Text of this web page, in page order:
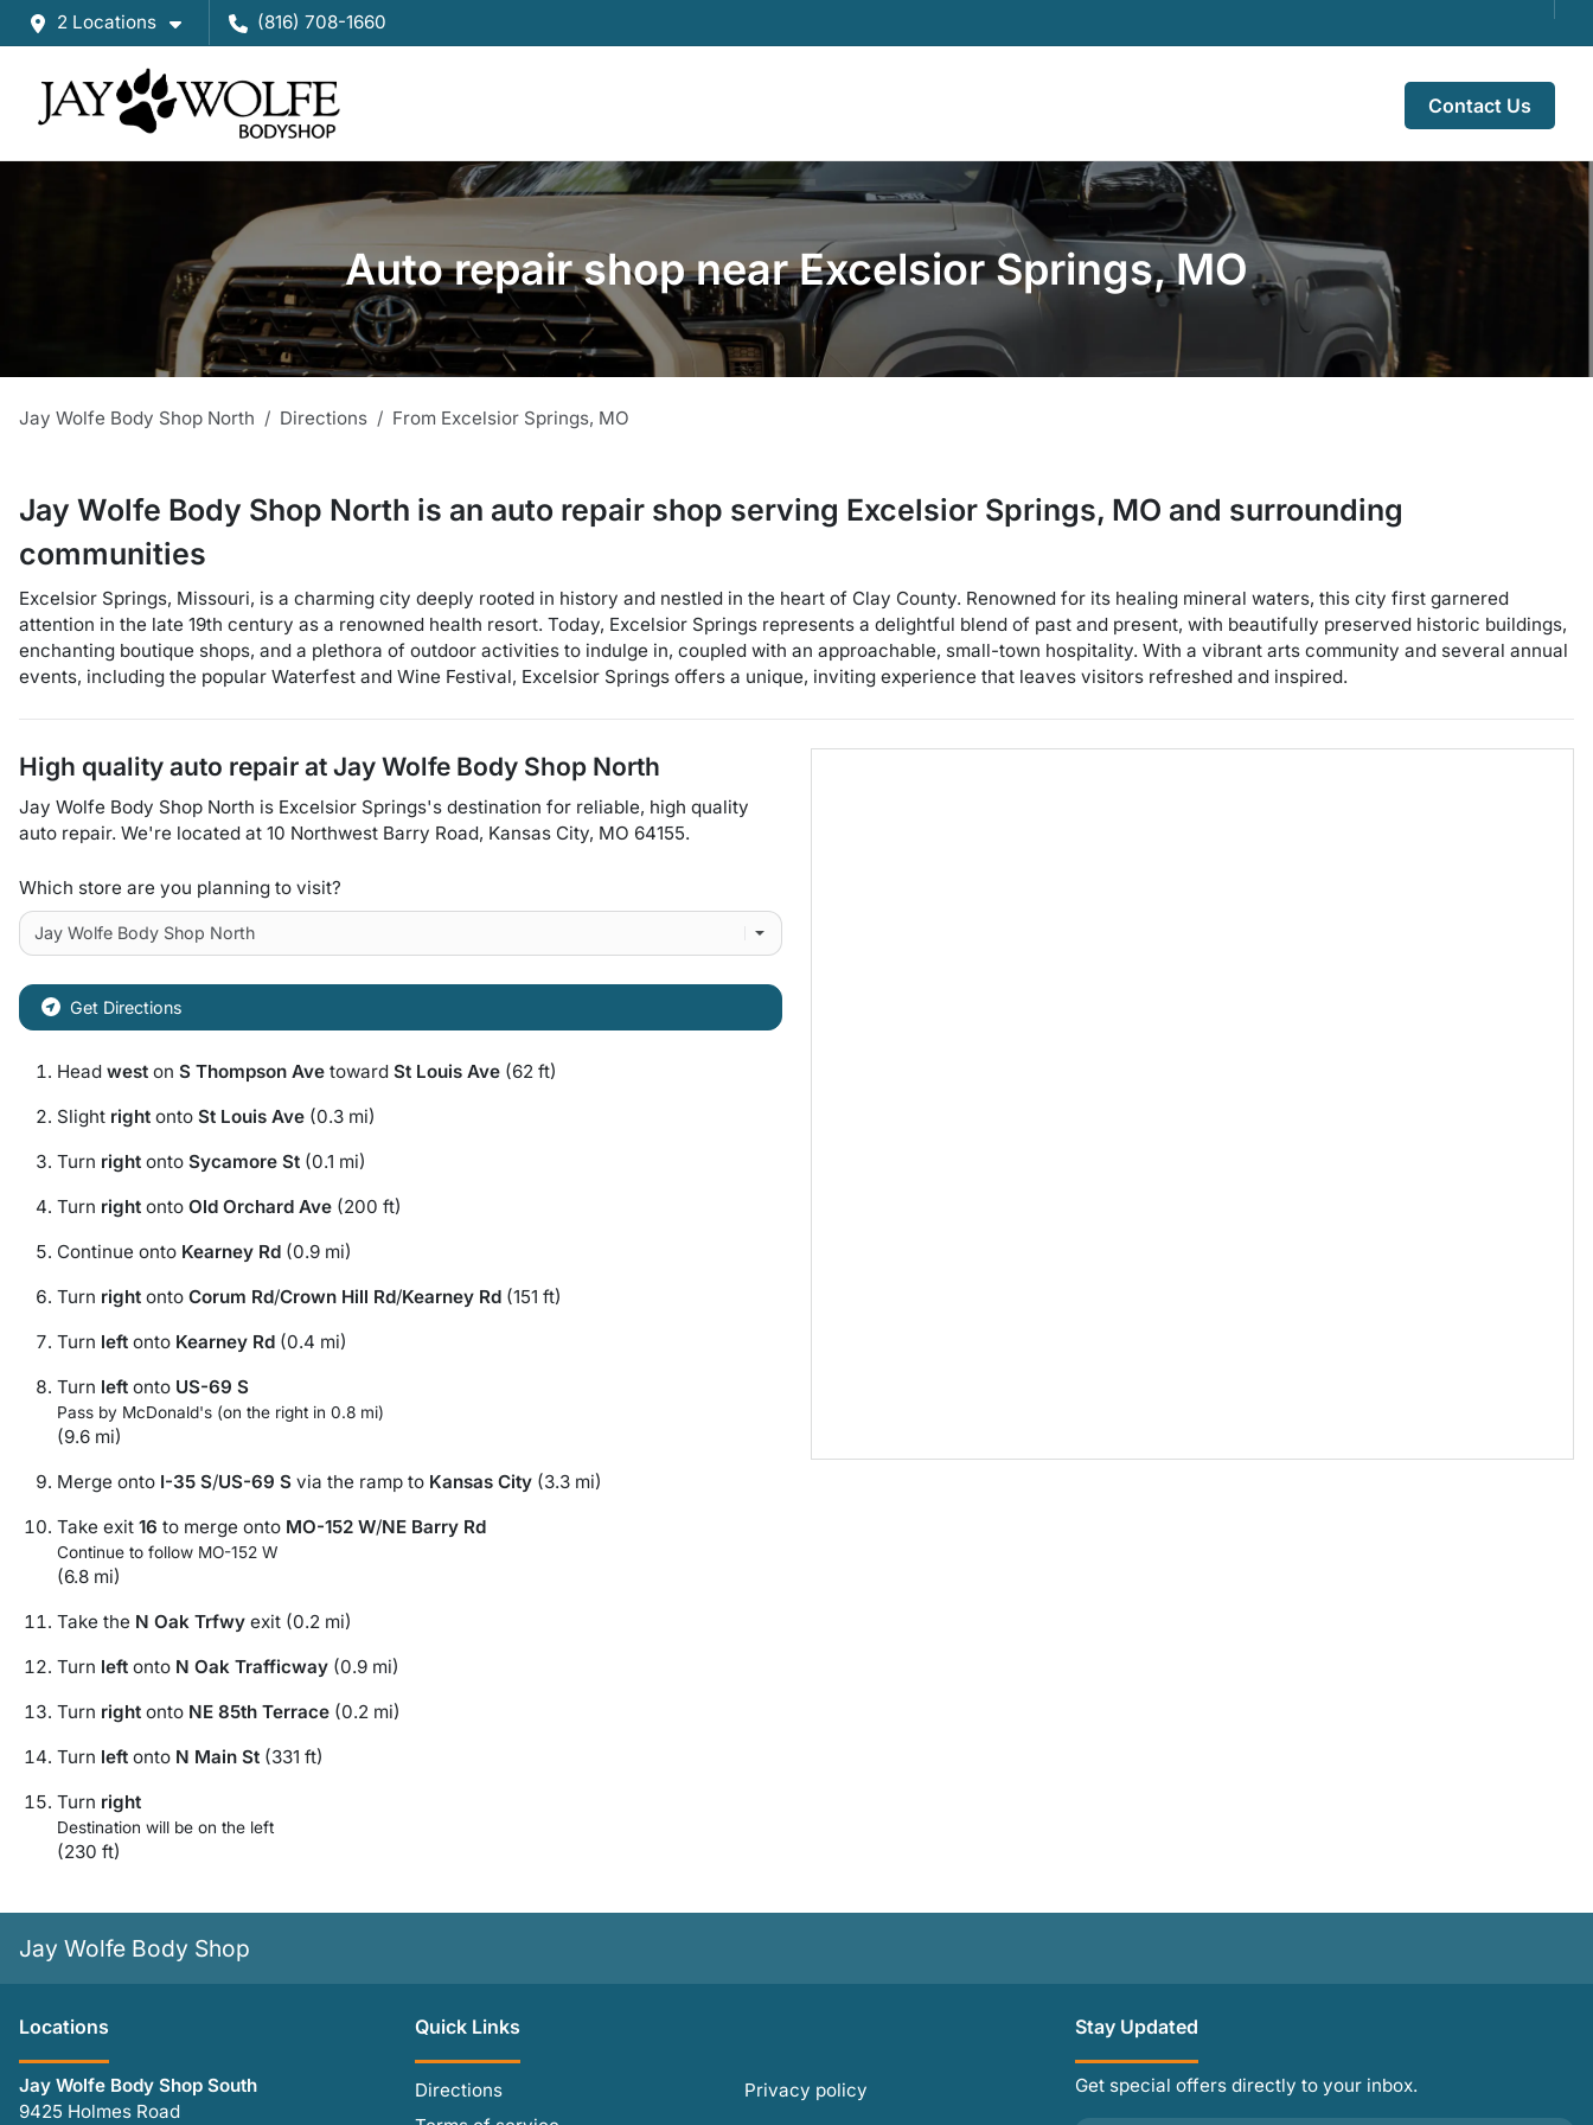
2 Locations (816) 708-1660
Contact Us
Auto repair shop near Excelsior Springs, MO
Jay Wolfe Body Shop North Directions From Excelsior Springs, MO
Jay Wolfe Body Shop North is an auto repair shop serving Excelsior Springs, MO and surrounding
communities
Excelsior Springs, Missouri, is a charming city deeply rooted in history and nestled in the heart of Clay County. Renowned for its healing mineral waters, this city first garnered
attention in the late 19th century as a renowned health resort. Today, Excelsior Springs represents a delightful blend of past and present, with beautifully preserved historic buildings,
enchanting boutique shops, and a plethora of outdoor activities to indulge in, coupled with an approachable, small-town hospitality. With a vibrant arts community and several annual
events, including the popular Waterfest and Wine Festival, Excelsior Springs offers a unique, inviting experience that leaves visitors refreshed and inspired.
High quality auto repair at Jay Wolfe Body Shop North
Jay Wolfe Body Shop North is Excelsior Springs's destination for reliable, high quality
auto repair. We're located at 10 Northwest Barry Road, Kansas City, MO 64155.
Which store are you planning to visit?
Get Directions
Head west on S Thompson Ave toward St Louis Ave (62 ft)
Slight right onto St Louis Ave (0.3 mi)
Turn right onto Sycamore St (0.1 mi)
Turn right onto Old Orchard Ave (200 ft)
Continue onto Kearney Rd (0.9 mi)
Turn right onto Corum Rd/Crown Hill Rd/Kearney Rd (151 ft)
Turn left onto Kearney Rd (0.4 mi)
Turn left onto US-69 S
Pass by McDonald's (on the right in 0.8 mi)
(9.6 mi)
Merge onto I-35 S/US-69 S via the ramp to Kansas City (3.3 mi)
Take exit 16 to merge onto MO-152 W/NE Barry Rd
Continue to follow MO-152 W
(6.8 mi)
Take the N Oak Trfwy exit (0.2 mi)
Turn left onto N Oak Trafficway (0.9 mi)
Turn right onto NE 85th Terrace (0.2 mi)
Turn left onto N Main St (331 ft)
Turn right
Destination will be on the left
(230 ft)
Jay Wolfe Body Shop
Locations
Jay Wolfe Body Shop South
9425 Holmes Road
Quick Links
Directions
Privacy policy
Stay Updated
Get special offers directly to your inbox.